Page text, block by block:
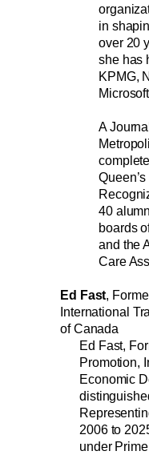
in
over 20
she has
KPMG,
A
40
boards
and the
Care
Ed Fast,
International
of Canada
Ed Fast,
Promotion,
Economic
2006 to
under